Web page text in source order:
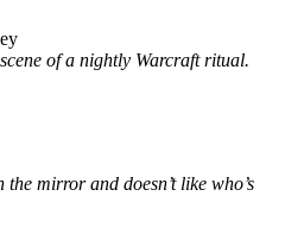
of a nightly Warcraft ritual.
mirror and doesn’t like who’s